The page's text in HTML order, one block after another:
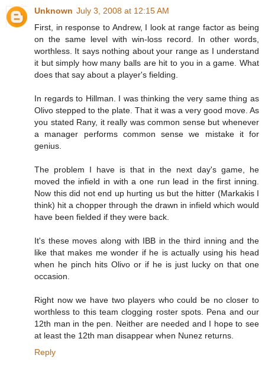
Unknown July 3, 2008 at 12:15 AM
First, in response to Andrew, I look at range factor as being
on the same level with win-loss record. In other words,
worthless. It says nothing about your range as I understand
it but simply how many balls are hit to you in a game. What
does that say about a player's fielding.
In regards to Hillman. I was thinking the very same thing as
Olivo stepped to the plate. That it was a very good move. As
you stated Rany, it really was common sense but whenever
a manager performs common sense we mistake it for
genius.
The problem I have is that in the next day's game, he
moved the infield in with a one run lead in the first inning.
Now this did not end up hurting us but the hitter (Markakis I
think) hit a chopper through the drawn in infield which would
have been fielded if they were back.
It's these moves along with IBB in the third inning and the
like that makes me wonder if he is actually using his head
when he pinch hits Olivo or if he is just lucky on that one
occasion.
Right now we have two players who could be no closer to
worthless to this team clogging roster spots. Pena and our
12th man in the pen. Neither are needed and I hope to see
at least the 12th man disappear when Nunez returns.
Reply